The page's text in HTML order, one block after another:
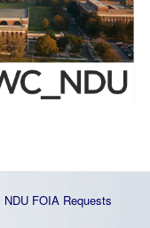
NDU FOIA Requests